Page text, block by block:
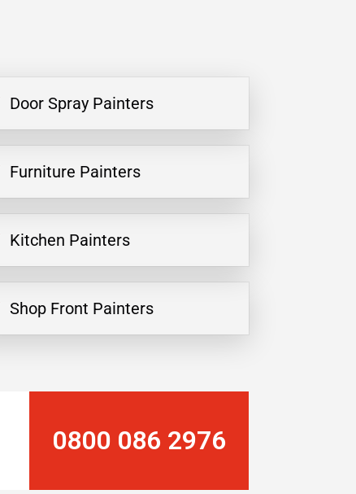
Door Spray Painters
Furniture Painters
Kitchen Painters
Shop Front Painters
0800 086 2976